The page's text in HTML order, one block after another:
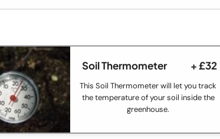
Soil Thermometer + £32
This Soil Thermometer will let you track
the temperature of your soil inside the
greenhouse.